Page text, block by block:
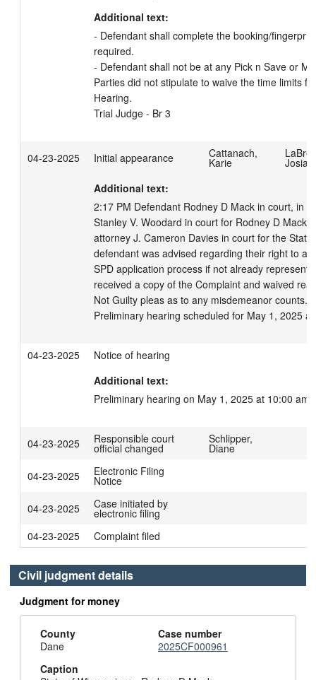
Additional text:
- Defendant shall complete the booking/
required.
- Defendant shall not be at any Pick n Save or
Parties did not stipulate to waive the time limits
Hearing.
Trial Judge - Br 3
04-23-2025 Initial appearance Cattanach,
Karie
Josiah
Additional text:
2:17 PM Defendant Rodney D Mack in court, in
Stanley V. Woodard in court for Rodney D Mack.
attorney J. Cameron Davies in court for the
defendant was advised regarding their right to
SPD application process if not already
received a copy of the Complaint and waived
Not Guilty pleas as to any misdemeanor counts.
Preliminary hearing scheduled for May 1, 2025
04-23-2025
Notice of hearing
Additional text:
Preliminary hearing on May 1, 2025 at 10:00 am.
04-23-2025 Responsible court
official changed
Schlipper,
Diane
04-23-2025
Electronic Filing
Notice
04-23-2025
Case initiated by
electronic filing
04-23-2025
Complaint filed
Civil judgment details
Judgment for money
County
Dane
Case number
2025CF000961
Caption